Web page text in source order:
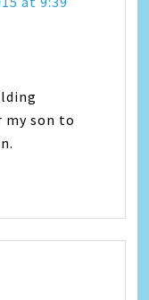
my son to